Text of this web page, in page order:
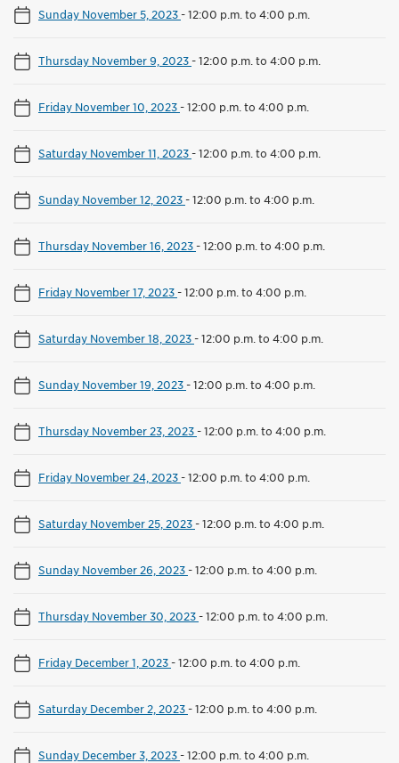
Sunday November 5, 2023-12:00 p.m. to 4:00 p.m.
Thursday November 9, 2023-12:00 p.m. to 4:00 p.m.
Friday November 10, 2023-12:00 p.m. to 4:00 p.m.
Saturday November 11, 2023-12:00 p.m. to 4:00 p.m.
Sunday November 12, 2023-12:00 p.m. to 4:00 p.m.
Thursday November 16, 2023-12:00 p.m. to 4:00 p.m.
Friday November 17, 2023-12:00 p.m. to 4:00 p.m.
Saturday November 18, 2023-12:00 p.m. to 4:00 p.m.
Sunday November 19, 2023-12:00 p.m. to 4:00 p.m.
Thursday November 23, 2023-12:00 p.m. to 4:00 p.m.
Friday November 24, 2023-12:00 p.m. to 4:00 p.m.
Saturday November 25, 2023-12:00 p.m. to 4:00 p.m.
Sunday November 26, 2023-12:00 p.m. to 4:00 p.m.
Thursday November 30, 2023-12:00 p.m. to 4:00 p.m.
Friday December 1, 2023-12:00 p.m. to 4:00 p.m.
Saturday December 2, 2023-12:00 p.m. to 4:00 p.m.
Sunday December 3, 2023-12:00 p.m. to 4:00 p.m.